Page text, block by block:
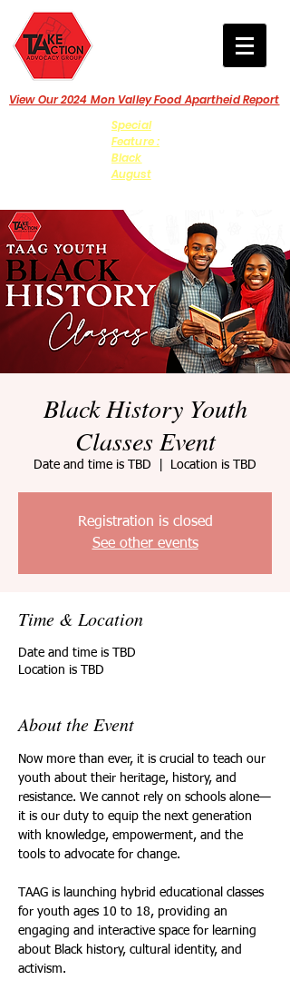
View Our 2024 Mon Valley Food Apartheid Report
Special
Feature :
Black
August
Black History Youth
Classes Event
Date and time is TBD Location is TBD
Registration is closed
See other events
Time & Location
Date and time is TBD
Location is TBD
About the Event
Now more than ever, it is crucial to teach our
youth about their heritage, history, and
resistance. We cannot rely on schools alone—
it is our duty to equip the next generation
with knowledge, empowerment, and the
tools to advocate for change.
TAAG is launching hybrid educational classes
for youth ages 10 to 18, providing an
engaging and interactive space for learning
about Black history, cultural identity, and
activism.